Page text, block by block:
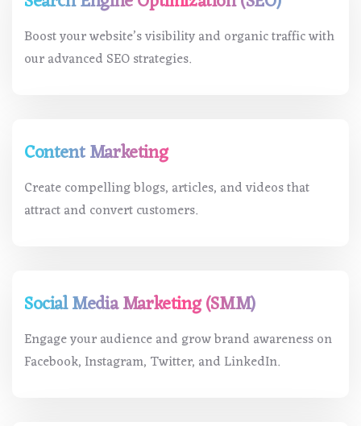
Boost your website’s visibility and organic traffic with
our advanced SEO strategies.
Content Marketing
Create compelling blogs, articles, and videos that
attract and convert customers.
Social Media Marketing (SMM)
Engage your audience and grow brand awareness on
Facebook, Instagram, Twitter, and LinkedIn.